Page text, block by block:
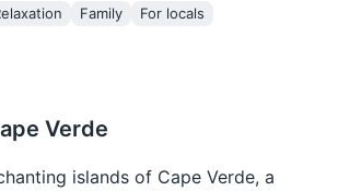
Family
For locals
Verde
islands of Cape Verde, a